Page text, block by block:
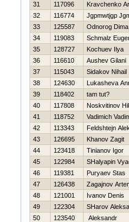
31
117096
Kravchenko
32
116774
Jgpmwtjgp
33
125587
Odnorog Dima
34
119083
Schmalz
35
128727
Kochuev Ilya
36
116610
Aushev Gilani
37
115043
Sidakov Nihail
38
124630
Lukasheva
39
118402
tam tut?
40
117808
Noskvitinov
41
118752
Vadimich
42
113343
Feldshtejn
43
126695
Khanov Zagit
44
123418
Tinianov Igor
45
122984
SHalyapin
46
119381
Puryaev Stas
47
126438
Zagajnov
48
121001
Ivanov Denis
49
122304
SHarov
50
123540
Aleksandr